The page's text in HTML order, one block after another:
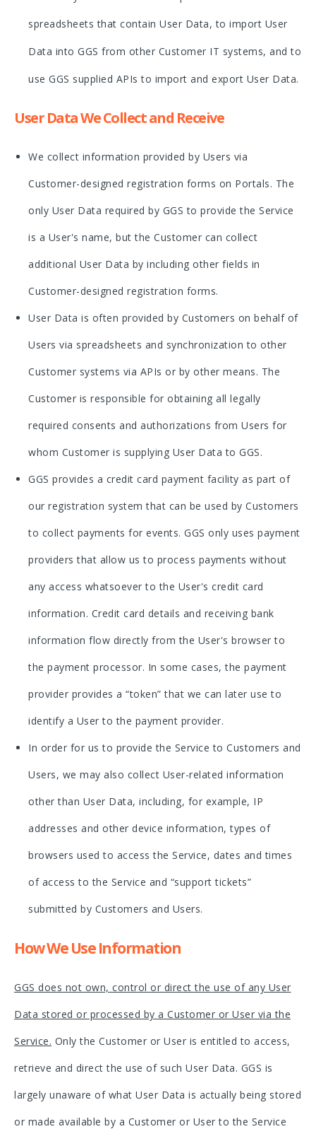
spreadsheets that contain User Data, to import User
Data into GGS from other Customer IT systems, and to
use GGS supplied APIs to import and export User Data.
User Data We Collect and Receive
We collect information provided by Users via
Customer-designed registration forms on Portals. The
only User Data required by GGS to provide the Service
is a User's name, but the Customer can collect
additional User Data by including other fields in
Customer-designed registration forms.
User Data is often provided by Customers on behalf of
Users via spreadsheets and synchronization to other
Customer systems via APIs or by other means. The
Customer is responsible for obtaining all legally
required consents and authorizations from Users for
whom Customer is supplying User Data to GGS.
GGS provides a credit card payment facility as part of
our registration system that can be used by Customers
to collect payments for events. GGS only uses payment
providers that allow us to process payments without
any access whatsoever to the User's credit card
information. Credit card details and receiving bank
information flow directly from the User's browser to
the payment processor. In some cases, the payment
provider provides a “token” that we can later use to
identify a User to the payment provider.
In order for us to provide the Service to Customers and
Users, we may also collect User-related information
other than User Data, including, for example, IP
addresses and other device information, types of
browsers used to access the Service, dates and times
of access to the Service and “support tickets”
submitted by Customers and Users.
How We Use Information
GGS does not own, control or direct the use of any User
Data stored or processed by a Customer or User via the
Service. Only the Customer or User is entitled to access,
retrieve and direct the use of such User Data. GGS is
largely unaware of what User Data is actually being stored
or made available by a Customer or User to the Service